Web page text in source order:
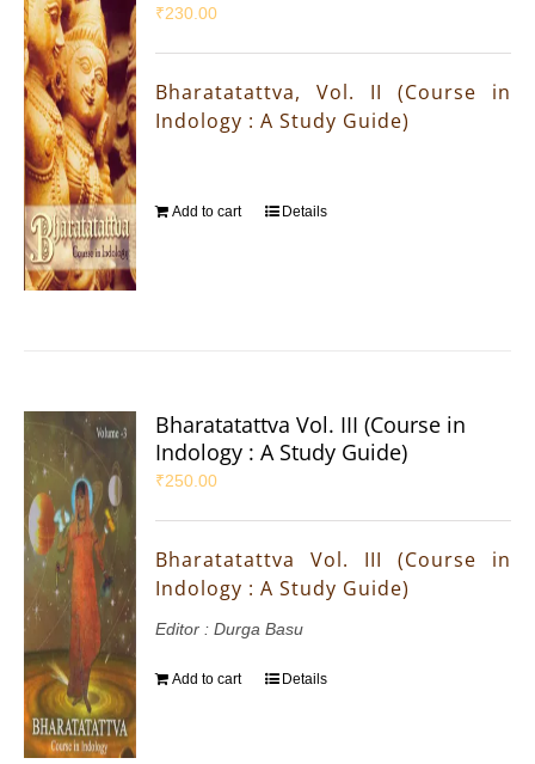
₹230.00
Bharatatattva, Vol. II (Course in
Indology : A Study Guide)
Add to cart Details
Bharatatattva Vol. III (Course in
Indology : A Study Guide)
₹250.00
Bharatatattva Vol. III (Course in
Indology : A Study Guide)
Editor : Durga Basu
Add to cart Details